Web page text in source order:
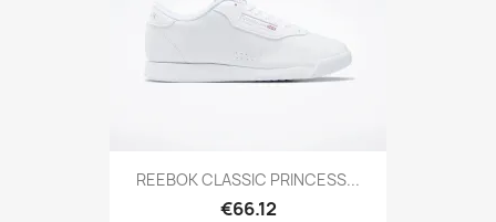
REEBOK CLASSIC PRINCESS...
€66.12